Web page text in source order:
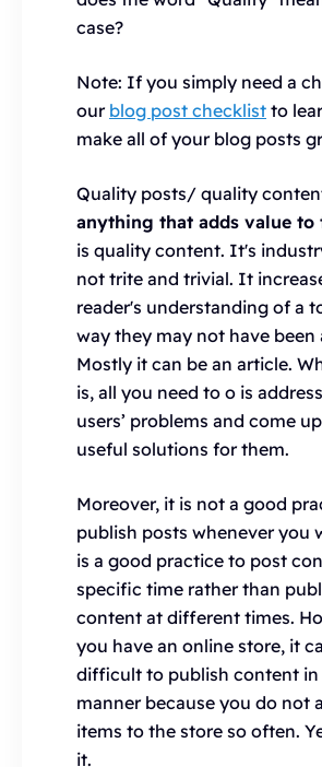
case?
Note: If you simply need a
our blog post checklist to
make all of your blog posts
Quality posts/ quality
anything that adds value to
is quality content. It's
not trite and trivial. It
reader's understanding of a
way they may not have been
Mostly it can be an article.
is, all you need to o is
users’ problems and come
useful solutions for them.
Moreover, it is not a good
publish posts whenever you
is a good practice to post
specific time rather than
content at different times.
you have an online store, it
difficult to publish content in
manner because you do not
items to the store so often.
it.